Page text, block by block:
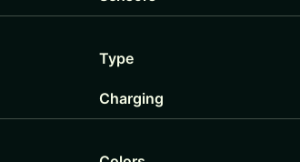
Type
Charging